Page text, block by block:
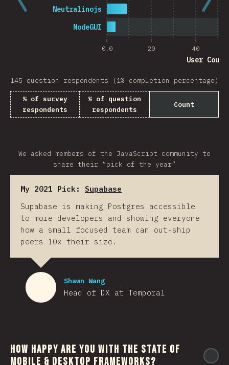
0.0 20 40
User Count
NodeGUI
Neutralinojs
145 question respondents (1% completion percentage)
% of survey
respondents
% of question
respondents
Count
We asked members of the JavaScript community to
share their “pick of the year”
My 2021 Pick: Supabase
Supabase is making Postgres accessible
to more developers and showing everyone
how a small focused team can out-ship
peers 10x their size.
Shawn Wang
Head of DX at Temporal
How happy are you with the state of
mobile & desktop frameworks?